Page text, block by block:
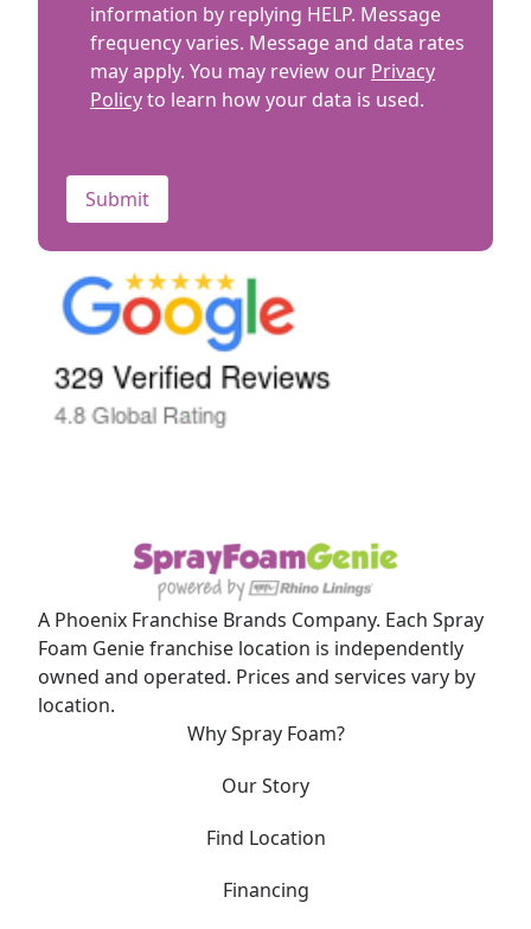
information by replying HELP. Message
frequency varies. Message and data rates
may apply. You may review our Privacy
Policyto learn how your data is used.
A Phoenix Franchise Brands Company. Each Spray
Foam Genie franchise location is independently
owned and operated. Prices and services vary by
location.
Why Spray Foam?
Our Story
Find Location
Financing